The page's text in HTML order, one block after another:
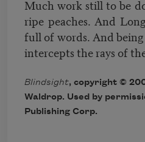
Much work still to be
ripe peaches. And
full of words. And
intercepts the rays of
Blindsight, copyright ©
Waldrop. Used by
Publishing Corp.